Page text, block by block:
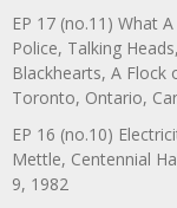
EP 17 (no.11) What
Police, Talking
Blackhearts, A Flock
Toronto, Ontario,
EP 16 (no.10)
Mettle, Centennial
9, 1982